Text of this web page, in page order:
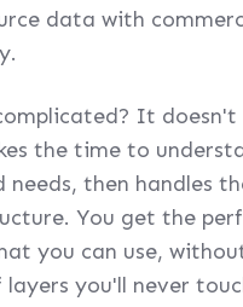
data with
It doesn't
the time to
needs, then handles
You get the
you can use,
layers you'll never